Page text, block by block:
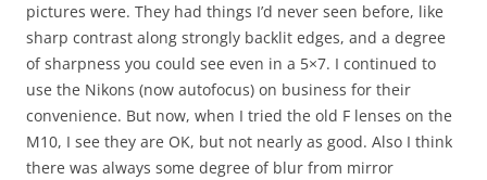
pictures were. They had things I’d never seen before, like
sharp contrast along strongly backlit edges, and a degree
of sharpness you could see even in a 5×7. I continued to
use the Nikons (now autofocus) on business for their
convenience. But now, when I tried the old F lenses on the
M10, I see they are OK, but not nearly as good. Also I think
there was always some degree of blur from mirror